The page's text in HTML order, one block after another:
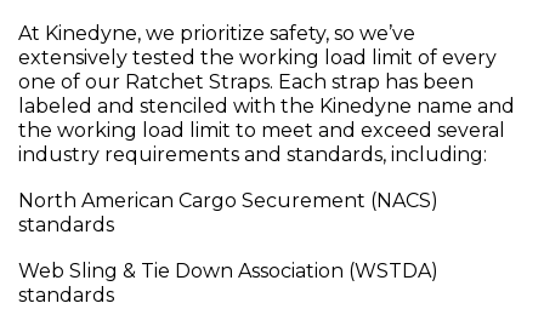
At Kinedyne, we prioritize safety, so we’ve
extensively tested the working load limit of every
one of our Ratchet Straps. Each strap has been
labeled and stenciled with the Kinedyne name and
the working load limit to meet and exceed several
industry requirements and standards, including:
North American Cargo Securement (NACS)
standards
Web Sling & Tie Down Association (WSTDA)
standards